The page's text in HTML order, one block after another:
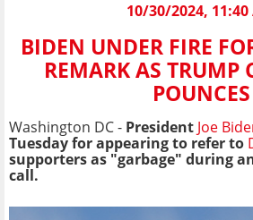
10/30/2024, 11:40
BIDEN UNDER FIRE
REMARK AS TRUMP
POUNCES
Washington DC - President Joe
Tuesday for appearing to refer to
supporters as "garbage" during
call.